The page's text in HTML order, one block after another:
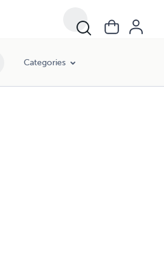
Categories